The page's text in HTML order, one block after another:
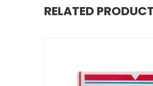
RELATED